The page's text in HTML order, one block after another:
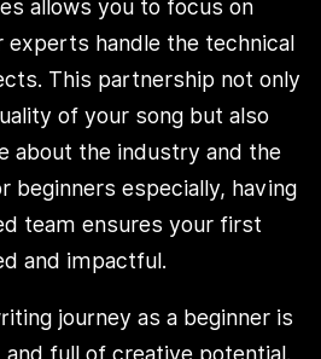
allows you to focus on
handle the technical
This partnership not only
of your song but also
about the industry and the
beginners especially, having
team ensures your first
and impactful.
journey as a beginner is
full of creative potential.